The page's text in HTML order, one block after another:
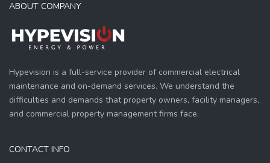
ABOUT COMPANY
Hypevision is a full-service provider of commercial electrical
maintenance and on-demand services. We understand the
difficulties and demands that property owners, facility managers,
and commercial property management firms face.
CONTACT INFO